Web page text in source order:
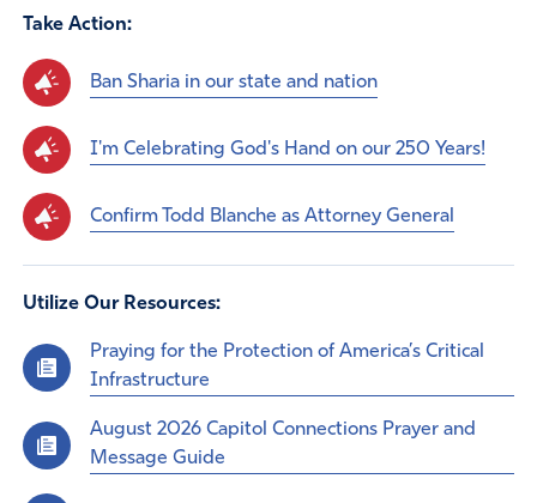
Take Action:
Ban Sharia in our state and nation
I'm Celebrating God's Hand on our 250 Years!
Confirm Todd Blanche as Attorney General
Utilize Our Resources:
Praying for the Protection of America’s Critical
Infrastructure
August 2026 Capitol Connections Prayer and
Message Guide